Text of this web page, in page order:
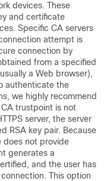
devices. These
and certificate
Specific CA servers
attempt is
connection by
from a specified
a Web browser),
authenticate the
we highly recommend
trustpoint is not
server, the server
RSA key pair. Because
not provide
generates a
and the user has
This option